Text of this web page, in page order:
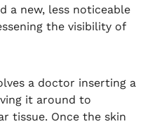
a new, less noticeable
the visibility of
a doctor inserting a
it around to
tissue. Once the skin